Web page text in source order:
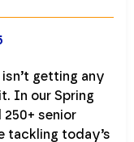
getting any
In our Spring
250+ senior
tackling today’s